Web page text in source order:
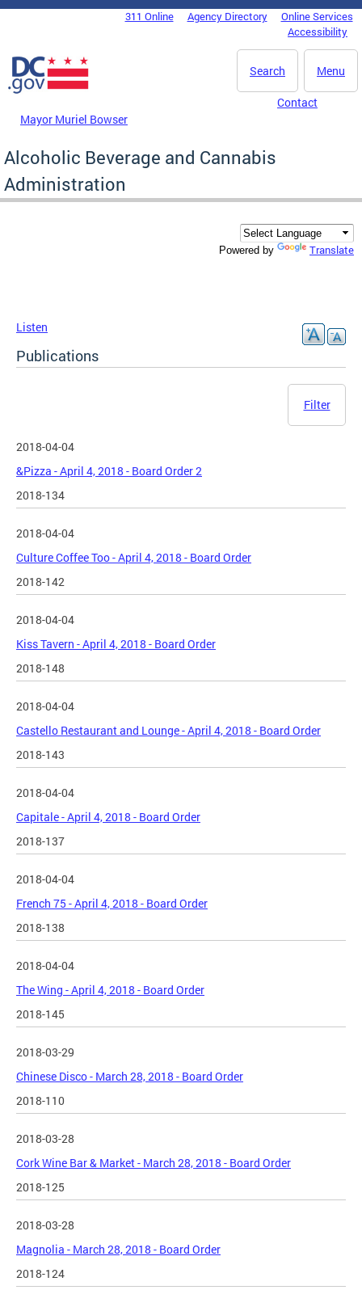
Skip to main content
DC Agency Top Menu311 Online Agency Directory
Online Services
Accessibility
Menu
Search
Mayor Muriel Bowser
Contact
Alcoholic Beverage and Cannabis
Administration
Powered by Translate
Listen
Publications
Filter
2018-04-04
&Pizza - April 4, 2018 - Board Order 2
2018-134
2018-04-04
Culture Coffee Too - April 4, 2018 - Board Order
2018-142
2018-04-04
Kiss Tavern - April 4, 2018 - Board Order
2018-148
2018-04-04
Castello Restaurant and Lounge - April 4, 2018 - Board Order
2018-143
2018-04-04
Capitale - April 4, 2018 - Board Order
2018-137
2018-04-04
French 75 - April 4, 2018 - Board Order
2018-138
2018-04-04
The Wing - April 4, 2018 - Board Order
2018-145
2018-03-29
Chinese Disco - March 28, 2018 - Board Order
2018-110
2018-03-28
Cork Wine Bar & Market - March 28, 2018 - Board Order
2018-125
2018-03-28
Magnolia - March 28, 2018 - Board Order
2018-124